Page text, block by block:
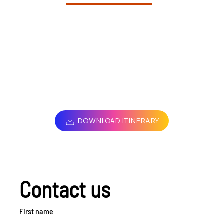
DOWNLOAD ITINERARY
Contact us
First name